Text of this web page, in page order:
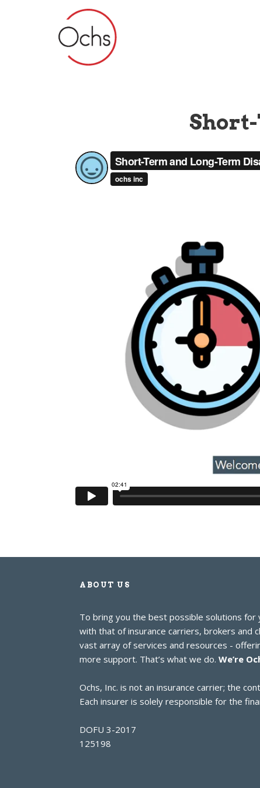
ABOUT US
To bring you the best possible solutions
with that of insurance carriers, brokers and
vast array of services and resources -
more support. That’s what we do. We’re
Ochs, Inc. is not an insurance carrier; the
Each insurer is solely responsible for the
DOFU 3-2017
125198